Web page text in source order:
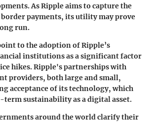
As Ripple aims to capture the
payments, its utility may prove
run.
to the adoption of Ripple’s
institutions as a significant factor
hikes. Ripple's partnerships with
providers, both large and small,
acceptance of its technology, which
term sustainability as a digital asset.
around the world clarify their